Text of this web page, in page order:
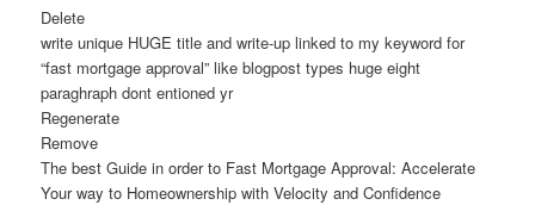
Delete
write unique HUGE title and write-up linked to my keyword for
“fast mortgage approval” like blogpost types huge eight
paraghraph dont entioned yr
Regenerate
Remove
The best Guide in order to Fast Mortgage Approval: Accelerate
Your way to Homeownership with Velocity and Confidence